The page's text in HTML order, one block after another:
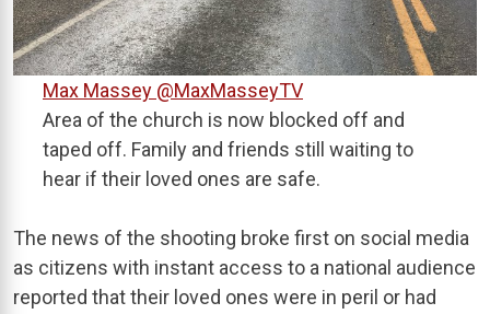
Max Massey @MaxMasseyTV
Area of the church is now blocked off and
taped off. Family and friends still waiting to
hear if their loved ones are safe.
The news of the shooting broke first on social media
as citizens with instant access to a national audience
reported that their loved ones were in peril or had